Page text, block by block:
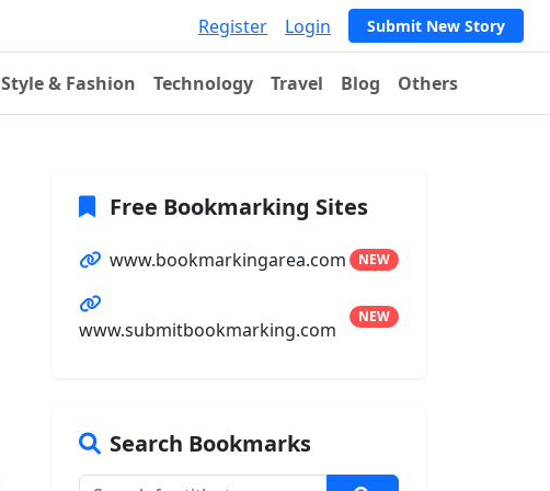
Register Login Submit New Story
Style & Fashion Technology Travel Blog Others
Free Bookmarking Sites
www.bookmarkingarea.com NEW
www.submitbookmarking.com
NEW
Search Bookmarks